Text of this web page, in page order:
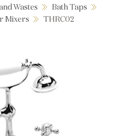
Products
Wastes
Bath Taps
Mixers
THRC02